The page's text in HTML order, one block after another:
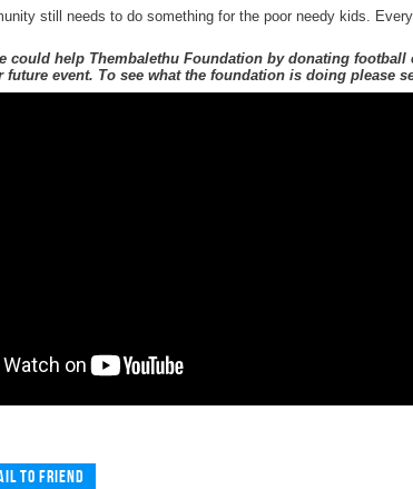
still needs to do something for the poor needy kids.
could help Thembalethu Foundation by donating
future event. To see what the foundation is doing please
to friend